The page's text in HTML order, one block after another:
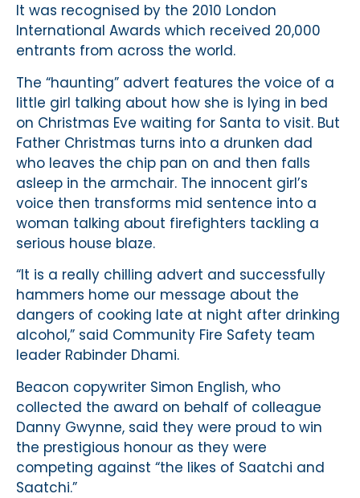
It was recognised by the 2010 London
International Awards which received 20,000
entrants from across the world.
The “haunting” advert features the voice of a
little girl talking about how she is lying in bed
on Christmas Eve waiting for Santa to visit. But
Father Christmas turns into a drunken dad
who leaves the chip pan on and then falls
asleep in the armchair. The innocent girl’s
voice then transforms mid sentence into a
woman talking about firefighters tackling a
serious house blaze.
“It is a really chilling advert and successfully
hammers home our message about the
dangers of cooking late at night after drinking
alcohol,” said Community Fire Safety team
leader Rabinder Dhami.
Beacon copywriter Simon English, who
collected the award on behalf of colleague
Danny Gwynne, said they were proud to win
the prestigious honour as they were
competing against “the likes of Saatchi and
Saatchi.”